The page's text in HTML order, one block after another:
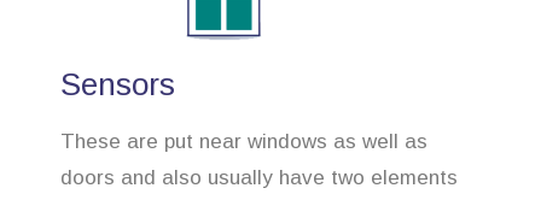
Sensors
These are put near windows as well as
doors and also usually have two elements